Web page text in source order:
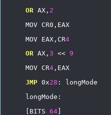
OR AX, 2
MOV CR0,EAX
MOV EAX,CR4
OR AX, 3 << 9
MOV CR4 ,EAX
JMP 0x28 :
longMode
longMode:
[BITS 64